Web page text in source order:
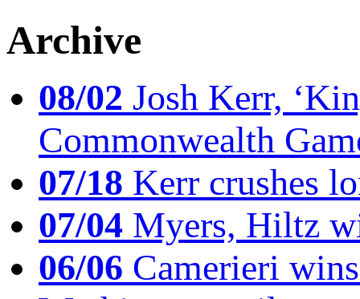
Archive
08/02 Josh Kerr,
Commonwealth
07/18 Kerr crushes
07/04 Myers, Hiltz
06/06 Camerieri